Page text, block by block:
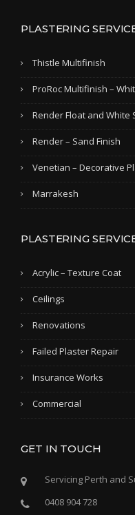
PLASTERING
Thistle Multifinish
ProRoc Multifinish –
Render Float and White
Render – Sand Finish
Venetian – Decorative
Marrakesh
PLASTERING
Acrylic – Texture Coat
Ceilings
Renovations
Failed Plaster Repair
Insurance Works
Commercial
GET IN TOUCH
Servicing Perth and
0408 904 728